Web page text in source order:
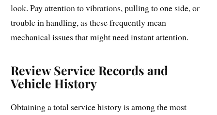
look. Pay attention to vibrations, pulling to one side, or
trouble in handling, as these frequently mean
mechanical issues that might need instant attention.
Review Service Records and
Vehicle History
Obtaining a total service history is among the most